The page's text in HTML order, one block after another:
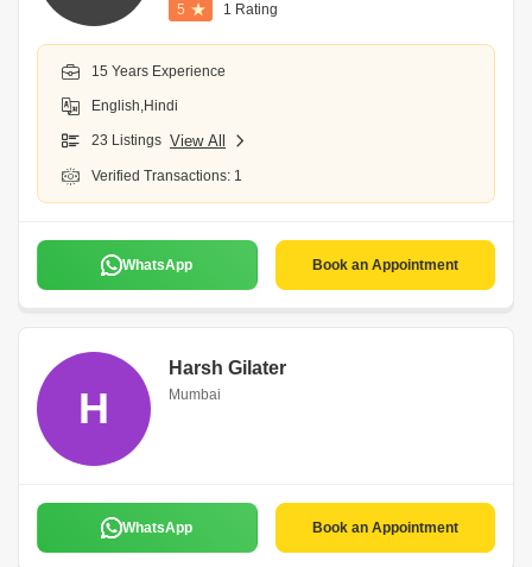
5 1 Rating
15 Years Experience
English,Hindi
23 Listings View All
Verified Transactions: 1
WhatsApp Book an Appointment
H
Harsh Gilater
Mumbai
WhatsApp Book an Appointment